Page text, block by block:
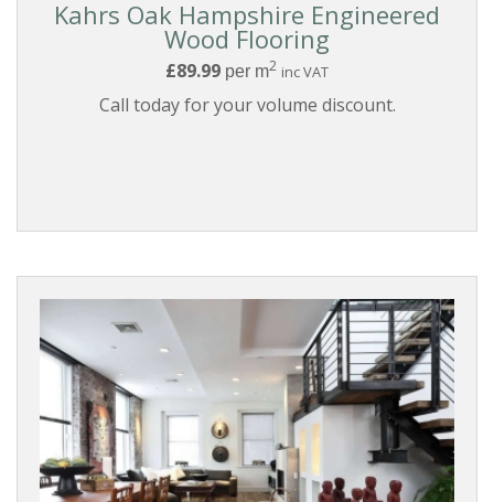
Kahrs Oak Hampshire Engineered
Wood Flooring
£89.99 per m2 inc VAT
Call today for your volume discount.